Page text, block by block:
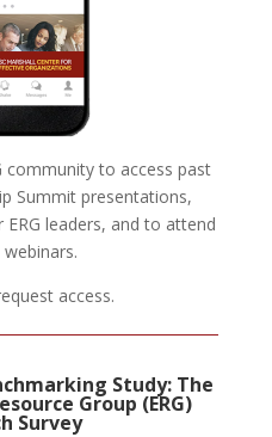
community to access past
Summit presentations,
leaders, and to attend
access.
Study: The
Group (ERG)
Survey